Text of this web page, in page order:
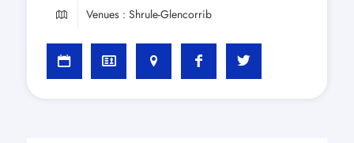
Venues : Shrule-Glencorrib